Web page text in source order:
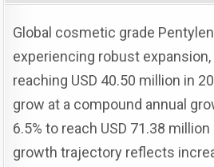
Global cosmetic grade
experiencing robust
reaching USD 40.50 million in
grow at a compound annual
6.5% to reach USD 71.38
growth trajectory reflects